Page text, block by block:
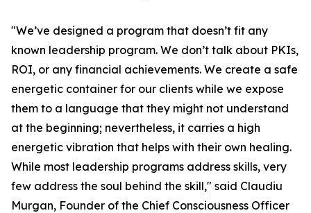
"We’ve designed a program that doesn’t fit any
known leadership program. We don’t talk about PKIs,
ROI, or any financial achievements. We create a safe
energetic container for our clients while we expose
them to a language that they might not understand
at the beginning; nevertheless, it carries a high
energetic vibration that helps with their own healing.
While most leadership programs address skills, very
few address the soul behind the skill," said Claudiu
Murgan, Founder of the Chief Consciousness Officer